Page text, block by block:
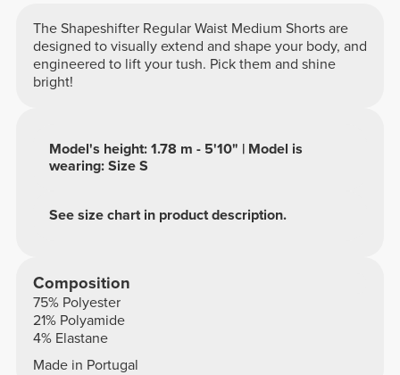
The Shapeshifter Regular Waist Medium Shorts are
designed to visually extend and shape your body, and
engineered to lift your tush. Pick them and shine
bright!
See size chart in product description.
Model's height: 1.78 m - 5'10" | Model is
wearing: Size S
Composition
75% Polyester
21% Polyamide
4% Elastane
Made in Portugal